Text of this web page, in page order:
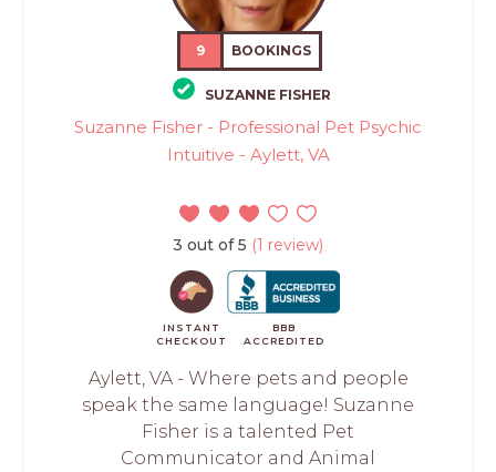
9 BOOKINGS
SUZANNE FISHER
Suzanne Fisher - Professional Pet Psychic
Intuitive - Aylett, VA
3 out of 5 (1 review)
INSTANT
CHECKOUT
BBB
ACCREDITED
Aylett, VA - Where pets and people
speak the same language! Suzanne
Fisher is a talented Pet
Communicator and Animal